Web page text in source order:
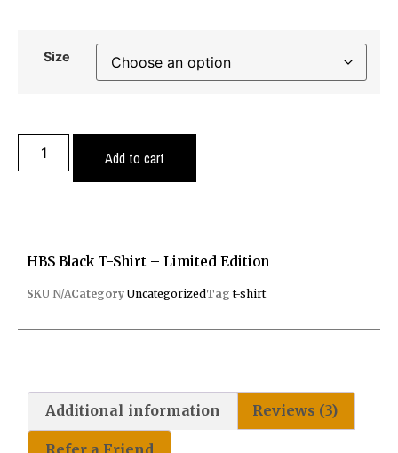
Size
Add to cart
HBS Black T-Shirt – Limited Edition
SKU N/ACategory UncategorizedTag t-shirt
Additional information Reviews (3)